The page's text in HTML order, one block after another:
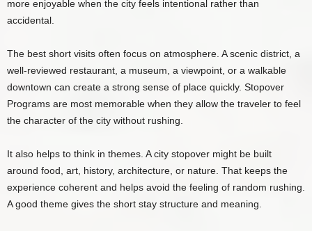
more enjoyable when the city feels intentional rather than
accidental.
The best short visits often focus on atmosphere. A scenic district, a
well-reviewed restaurant, a museum, a viewpoint, or a walkable
downtown can create a strong sense of place quickly. Stopover
Programs are most memorable when they allow the traveler to feel
the character of the city without rushing.
It also helps to think in themes. A city stopover might be built
around food, art, history, architecture, or nature. That keeps the
experience coherent and helps avoid the feeling of random rushing.
A good theme gives the short stay structure and meaning.